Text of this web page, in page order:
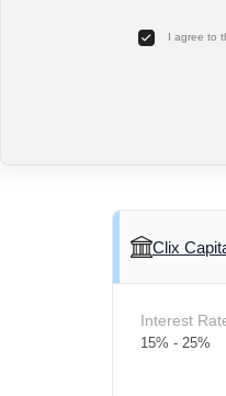
I agree to
Clix
Interest
15% - 25%